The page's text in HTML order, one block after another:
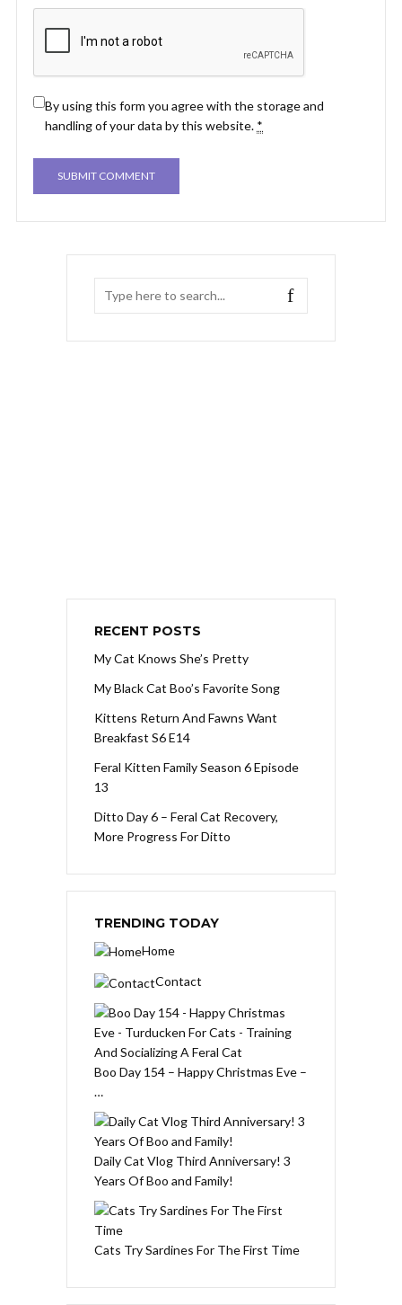
By using this form you agree with the storage and
handling of your data by this website. *
RECENT POSTS
My Cat Knows She’s Pretty
My Black Cat Boo’s Favorite Song
Kittens Return And Fawns Want
Breakfast S6 E14
Feral Kitten Family Season 6 Episode
13
Ditto Day 6 – Feral Cat Recovery,
More Progress For Ditto
TRENDING TODAY
Home
Contact
Boo Day 154 – Happy Christmas Eve –
…
Daily Cat Vlog Third Anniversary! 3
Years Of Boo and Family!
Cats Try Sardines For The First Time